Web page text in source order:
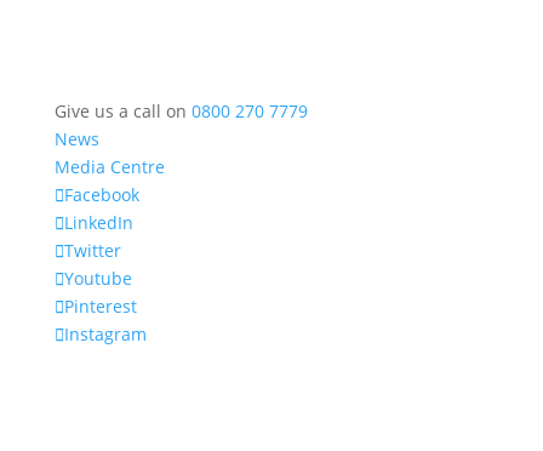
Give us a call on 0800 270 7779
News
Media Centre
Facebook
LinkedIn
Twitter
Youtube
Pinterest
Instagram